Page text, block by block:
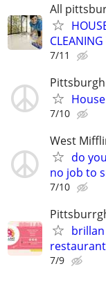
All
7/11
Pittsburgh
7/10
West
do
no job to
7/10
restaurant
7/9